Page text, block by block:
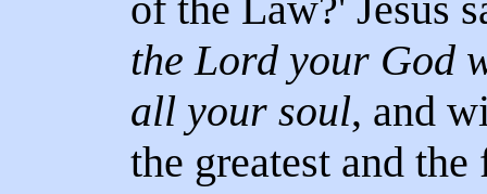
the Lord your God
all your soul, and
the greatest and